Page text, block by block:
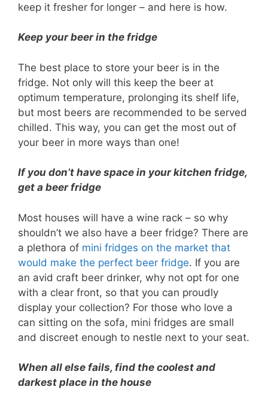
keep it fresher for longer – and here is how.
Keep your beer in the fridge
The best place to store your beer is in the
fridge. Not only will this keep the beer at
optimum temperature, prolonging its shelf life,
but most beers are recommended to be served
chilled. This way, you can get the most out of
your beer in more ways than one!
If you don’t have space in your kitchen fridge,
get a beer fridge
Most houses will have a wine rack – so why
shouldn’t we also have a beer fridge? There are
a plethora of mini fridges on the market that
would make the perfect beer fridge. If you are
an avid craft beer drinker, why not opt for one
with a clear front, so that you can proudly
display your collection? For those who love a
can sitting on the sofa, mini fridges are small
and discreet enough to nestle next to your seat.
When all else fails, find the coolest and
darkest place in the house